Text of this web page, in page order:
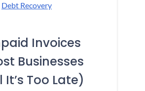
Debt Recovery
Invoices
Businesses
It’s Too Late)